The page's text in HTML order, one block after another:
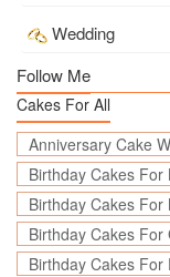
Wedding
Follow Me
Cakes For All
Anniversary Cake
Birthday Cakes For
Birthday Cakes For
Birthday Cakes For
Birthday Cakes For